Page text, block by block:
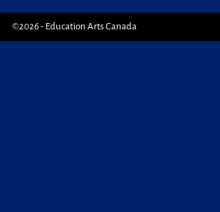
©2026 - Education Arts Canada